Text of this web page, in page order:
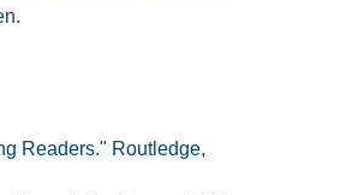
Readers." Routledge,